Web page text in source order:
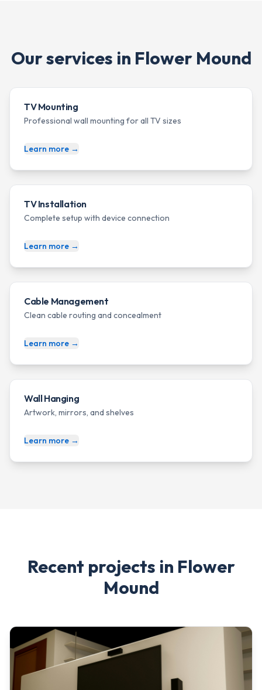
Our services in Flower Mound
TV Mounting
Professional wall mounting for all TV sizes
Learn more →
TV Installation
Complete setup with device connection
Learn more →
Cable Management
Clean cable routing and concealment
Learn more →
Wall Hanging
Artwork, mirrors, and shelves
Learn more →
Recent projects in Flower
Mound